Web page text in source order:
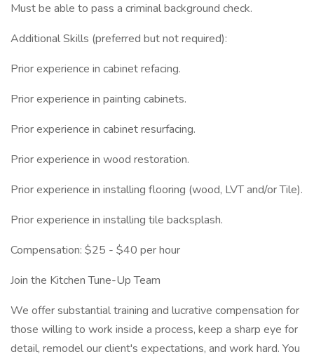
Must be able to pass a criminal background check.
Additional Skills (preferred but not required):
Prior experience in cabinet refacing.
Prior experience in painting cabinets.
Prior experience in cabinet resurfacing.
Prior experience in wood restoration.
Prior experience in installing flooring (wood, LVT and/or Tile).
Prior experience in installing tile backsplash.
Compensation: $25 - $40 per hour
Join the Kitchen Tune-Up Team
We offer substantial training and lucrative compensation for
those willing to work inside a process, keep a sharp eye for
detail, remodel our client's expectations, and work hard. You